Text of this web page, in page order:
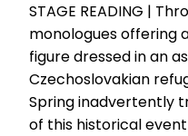
STAGE READING |
monologues offering
figure dressed in an
Czechoslovakian
Spring inadvertently
of this historical event